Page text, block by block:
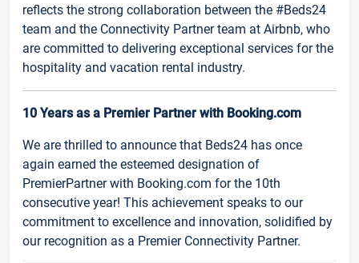
reflects the strong collaboration between the #Beds24
team and the Connectivity Partner team at Airbnb, who
are committed to delivering exceptional services for the
hospitality and vacation rental industry.
10 Years as a Premier Partner with Booking.com
We are thrilled to announce that Beds24 has once
again earned the esteemed designation of
PremierPartner with Booking.com for the 10th
consecutive year! This achievement speaks to our
commitment to excellence and innovation, solidified by
our recognition as a Premier Connectivity Partner.